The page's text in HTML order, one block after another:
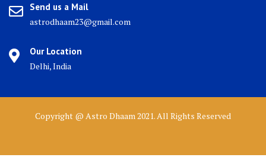
Send us a Mail
astrodhaam23@gmail.com
Our Location
Delhi, India
Copyright @ Astro Dhaam 2021. All Rights Reserved